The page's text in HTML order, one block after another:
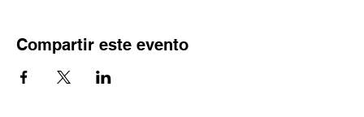
Compartir este evento